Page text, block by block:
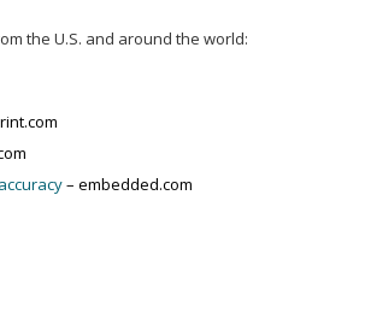
the U.S. and around the world:
– embedded.com